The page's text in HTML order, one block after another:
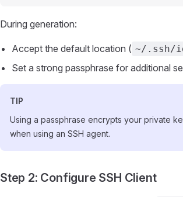
During generation:
Accept the default location ( ~/.ssh/
Set a strong passphrase for additional
TIP
Using a passphrase encrypts your private
when using an SSH agent.
Step 2: Configure SSH Client